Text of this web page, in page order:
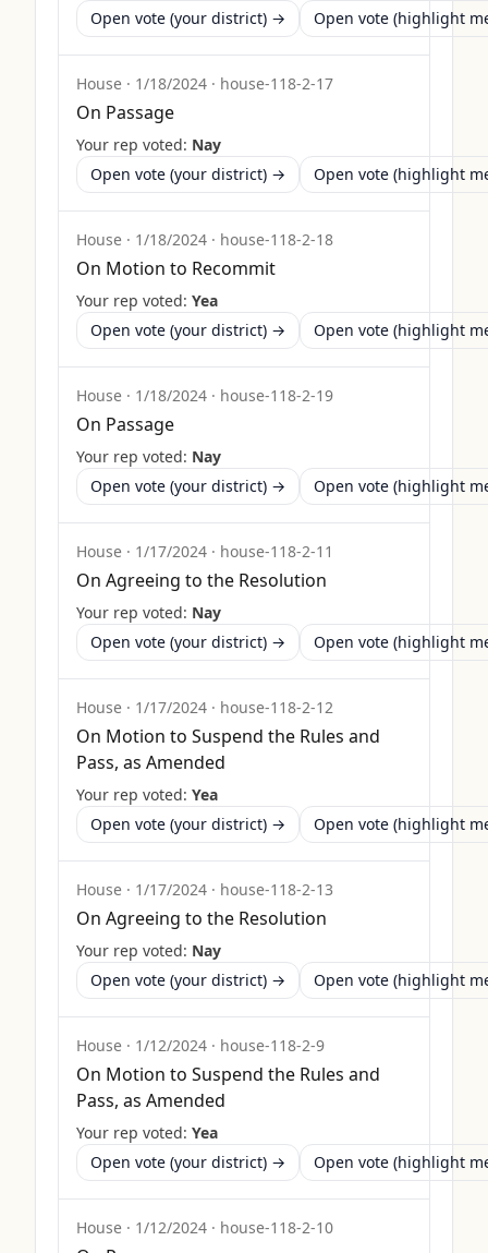
Open vote (your district) →
Open vote (highlight
House · 1/18/2024 · house-118-2-17
On Passage
Your rep voted: Nay
Open vote (your district) →
Open vote (highlight
House · 1/18/2024 · house-118-2-18
On Motion to Recommit
Your rep voted: Yea
Open vote (your district) →
Open vote (highlight
House · 1/18/2024 · house-118-2-19
On Passage
Your rep voted: Nay
Open vote (your district) →
Open vote (highlight
House · 1/17/2024 · house-118-2-11
On Agreeing to the Resolution
Your rep voted: Nay
Open vote (your district) →
Open vote (highlight
House · 1/17/2024 · house-118-2-12
On Motion to Suspend the Rules and
Pass, as Amended
Your rep voted: Yea
Open vote (your district) →
Open vote (highlight
House · 1/17/2024 · house-118-2-13
On Agreeing to the Resolution
Your rep voted: Nay
Open vote (your district) →
Open vote (highlight
House · 1/12/2024 · house-118-2-9
On Motion to Suspend the Rules and
Pass, as Amended
Your rep voted: Yea
Open vote (your district) →
Open vote (highlight
House · 1/12/2024 · house-118-2-10